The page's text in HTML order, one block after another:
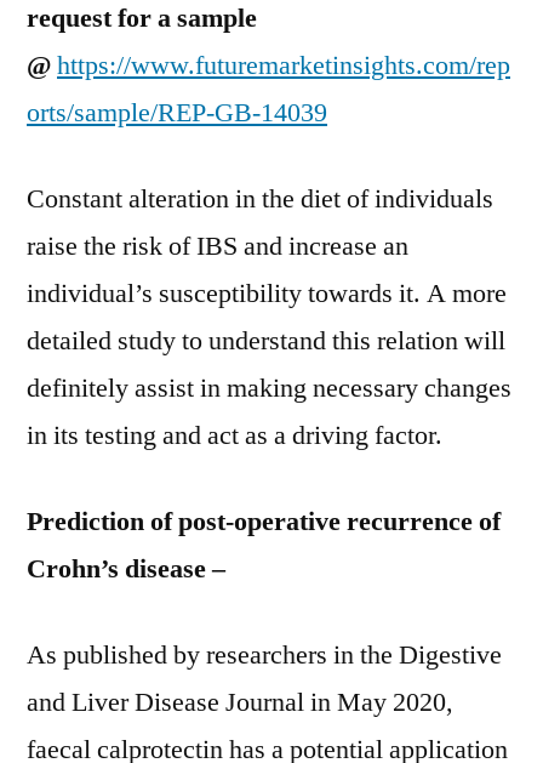
request for a sample
@https://www.futuremarketinsights.com/rep
orts/sample/REP-GB-14039
Constant alteration in the diet of individuals
raise the risk of IBS and increase an
individual’s susceptibility towards it. A more
detailed study to understand this relation will
definitely assist in making necessary changes
in its testing and act as a driving factor.
Prediction of post-operative recurrence of
Crohn’s disease –
As published by researchers in the Digestive
and Liver Disease Journal in May 2020,
faecal calprotectin has a potential application